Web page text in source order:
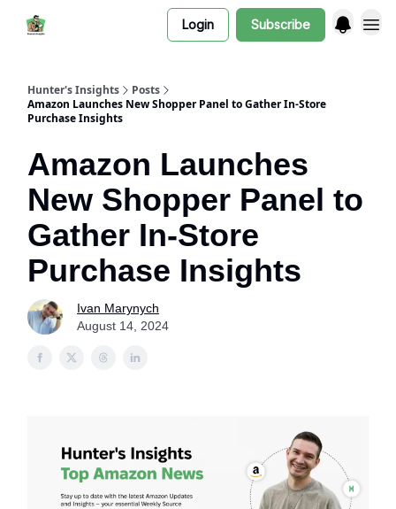
Login Subscribe
Hunter's Insights
Posts
Amazon Launches New Shopper Panel to Gather In-Store
Purchase Insights
Amazon Launches
New Shopper Panel to
Gather In-Store
Purchase Insights
Ivan Marynych
August 14, 2024